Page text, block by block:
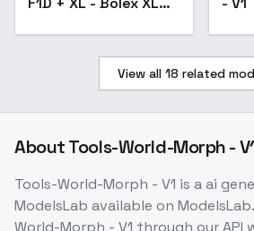
View all 18 related
AboutTools-World-Morph -
Tools-World-Morph - V1 is aai
ModelsLab available on
World-Morph - V1 through our API